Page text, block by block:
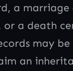
a marriage
or a death
may be
an